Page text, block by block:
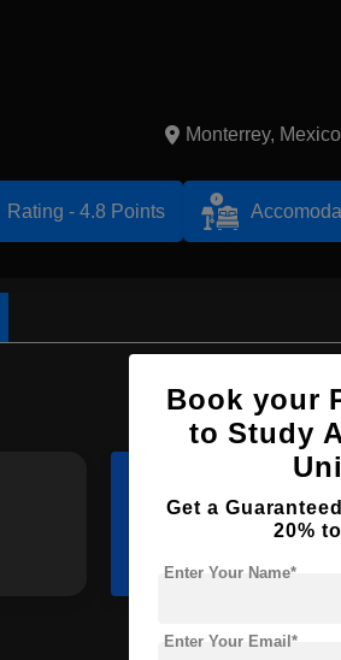
Monterrey, Mexico
Rating - 4.8 Points
BBA
Book your
to Study
Get a
20%
Enter Your Name*
Enter Your Email*